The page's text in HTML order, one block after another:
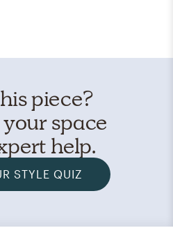
piece?
space
help.
STYLE QUIZ